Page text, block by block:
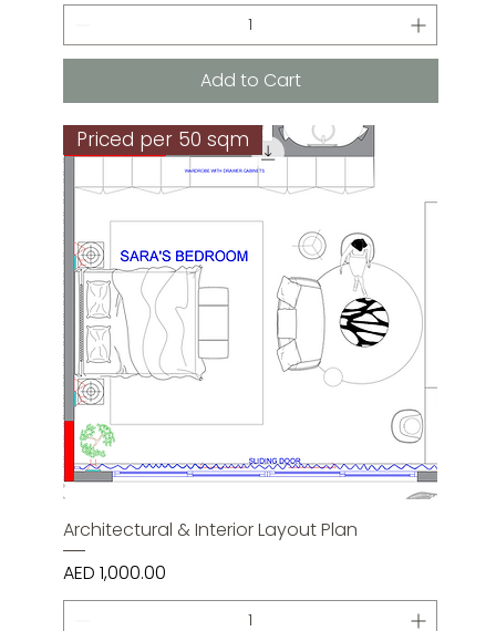
Add to Cart
Priced per 50 sqm
Architectural & Interior Layout Plan
Price
AED 1,000.00